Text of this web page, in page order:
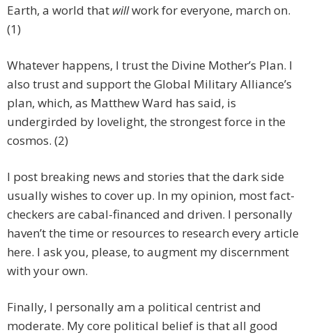
Earth, a world that willwork for everyone, march on.
(1)
Whatever happens, I trust the Divine Mother’s Plan. I
also trust and support the Global Military Alliance’s
plan, which, as Matthew Ward has said, is
undergirded by lovelight, the strongest force in the
cosmos. (2)
I post breaking news and stories that the dark side
usually wishes to cover up. In my opinion, most fact-
checkers are cabal-financed and driven. I personally
haven’t the time or resources to research every article
here. I ask you, please, to augment my discernment
with your own.
Finally, I personally am a political centrist and
moderate. My core political belief is that all good